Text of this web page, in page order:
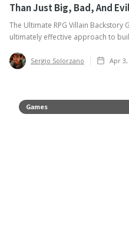
Than Just Big, Bad, And Evil
The Ultimate RPG Villain Backstory
ultimately effective approach to
Sergio Solorzano Apr 3,
Games